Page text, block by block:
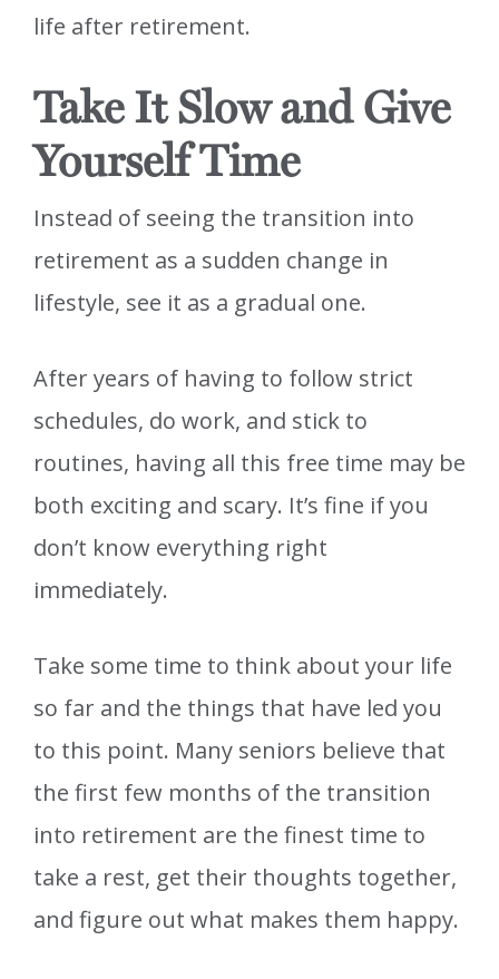
life after retirement.
Take It Slow and Give
Yourself Time
Instead of seeing the transition into
retirement as a sudden change in
lifestyle, see it as a gradual one.
After years of having to follow strict
schedules, do work, and stick to
routines, having all this free time may be
both exciting and scary. It’s fine if you
don’t know everything right
immediately.
Take some time to think about your life
so far and the things that have led you
to this point. Many seniors believe that
the first few months of the transition
into retirement are the finest time to
take a rest, get their thoughts together,
and figure out what makes them happy.